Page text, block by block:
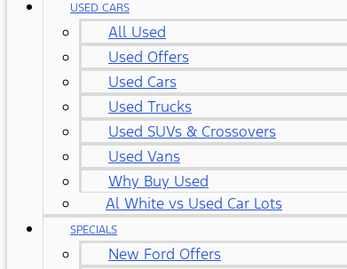
USED CARS
All Used
Used Offers
Used Cars
Used Trucks
Used SUVs & Crossovers
Used Vans
Why Buy Used
Al White vs Used Car Lots
SPECIALS
New Ford Offers